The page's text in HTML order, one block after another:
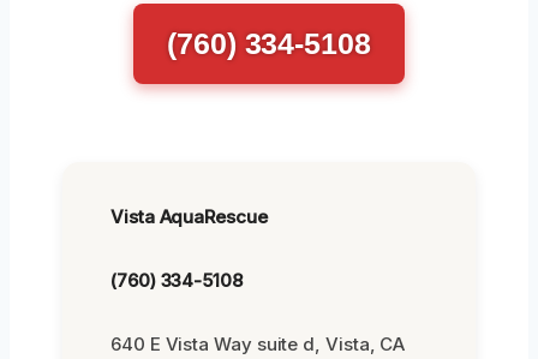
(760) 334-5108
Vista AquaRescue
(760) 334-5108
640 E Vista Way suite d, Vista, CA